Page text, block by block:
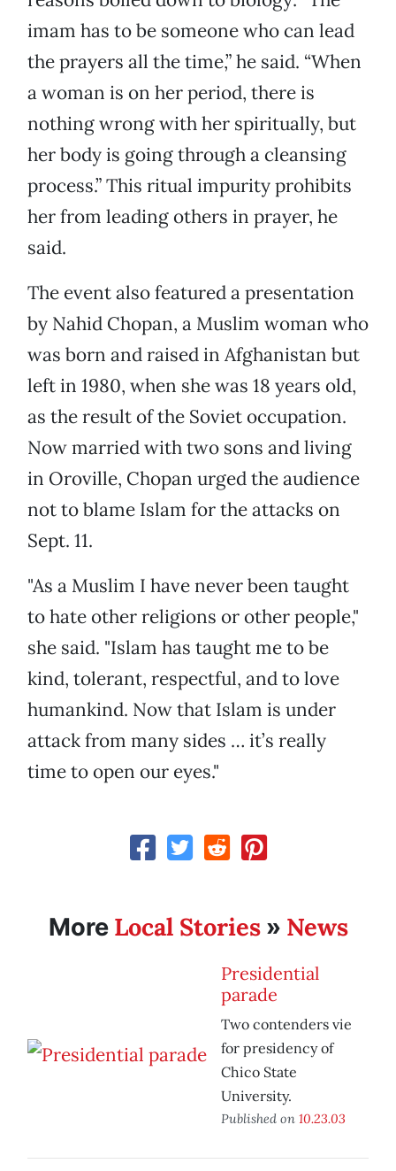
imam has to be someone who can lead
the prayers all the time,” he said. “When
a woman is on her period, there is
nothing wrong with her spiritually, but
her body is going through a cleansing
process.” This ritual impurity prohibits
her from leading others in prayer, he
said.
The event also featured a presentation
by Nahid Chopan, a Muslim woman who
was born and raised in Afghanistan but
left in 1980, when she was 18 years old,
as the result of the Soviet occupation.
Now married with two sons and living
in Oroville, Chopan urged the audience
not to blame Islam for the attacks on
Sept. 11.
"As a Muslim I have never been taught
to hate other religions or other people,"
she said. "Islam has taught me to be
kind, tolerant, respectful, and to love
humankind. Now that Islam is under
attack from many sides … it’s really
time to open our eyes."
More Local Stories» News
Presidential
parade
Two contenders vie
for presidency of
Chico State
University.
Published on 10.23.03